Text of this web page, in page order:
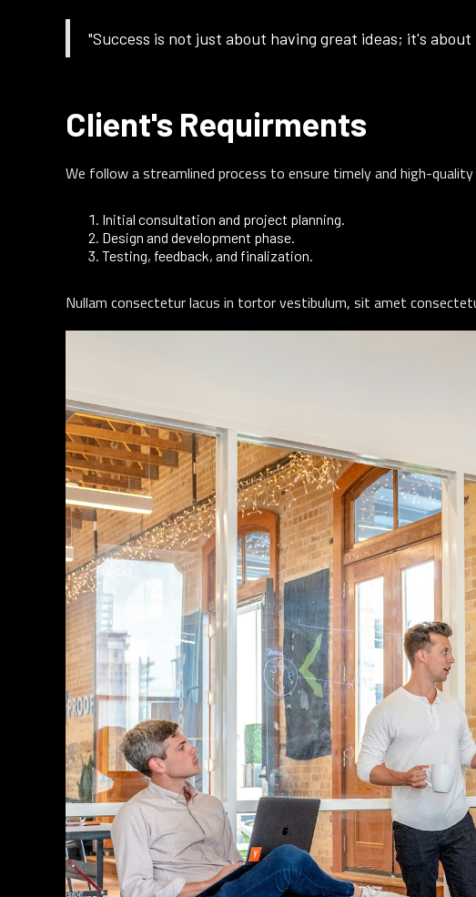
"Success is not just about having great ideas; it's
Client's Requirments
We follow a streamlined process to ensure timely and high-
Initial consultation and project planning.
Design and development phase.
Testing, feedback, and finalization.
Nullam consectetur lacus in tortor vestibulum, sit amet